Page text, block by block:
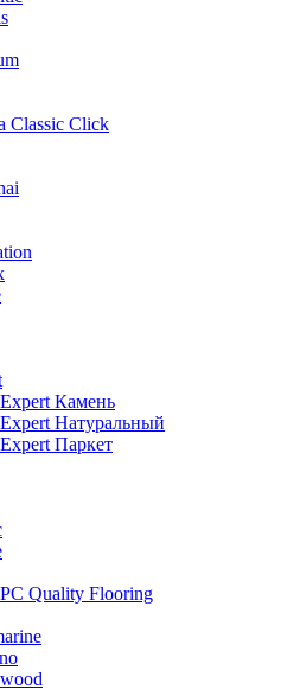
Classic Click
Камень
Натуральный
Паркет
Quality Flooring